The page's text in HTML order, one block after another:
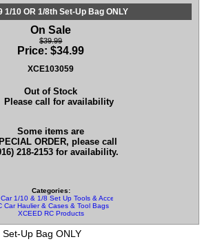
1/10 OR 1/8th Set-Up Bag ONLY
On Sale
$39.99
Price:$34.99
XCE103059
Out of Stock
call for availability
Some items are
ORDER, please call
218-2153 for availability.
Categories:
1/10 & 1/8 Set Up Tools & Accessories
Car Haulier & Cases & Tool Bags
XCEED RC Products
Up Bag ONLY